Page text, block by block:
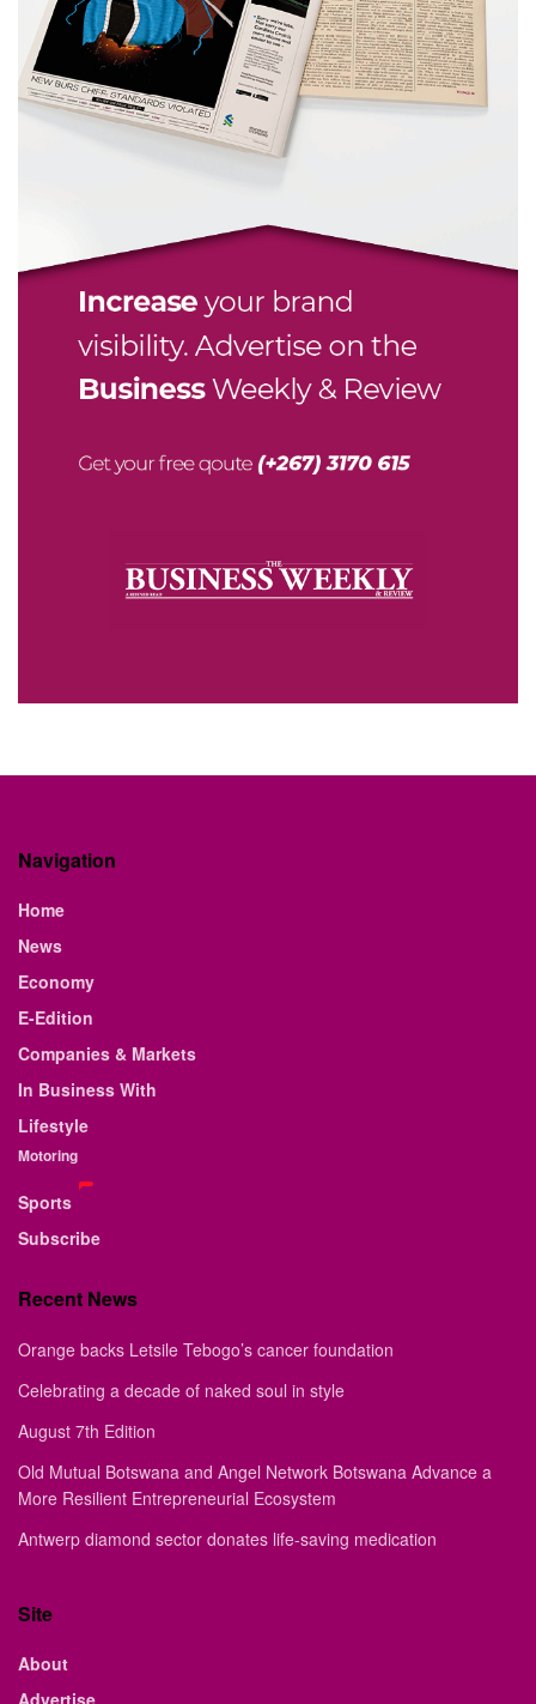
Navigation
Home
News
Economy
E-Edition
Companies & Markets
In Business With
Lifestyle
Motoring
Sports
Subscribe
Recent News
Orange backs Letsile Tebogo’s cancer foundation
Celebrating a decade of naked soul in style
August 7th Edition
Old Mutual Botswana and Angel Network Botswana Advance a
More Resilient Entrepreneurial Ecosystem
Antwerp diamond sector donates life-saving medication
Site
About
Advertise